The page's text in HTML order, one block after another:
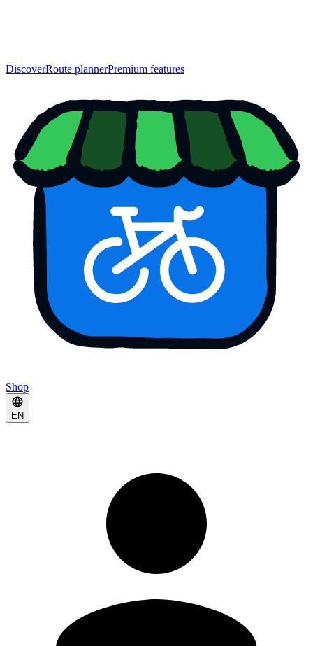
DiscoverRoute plannerPremium features
Shop
EN